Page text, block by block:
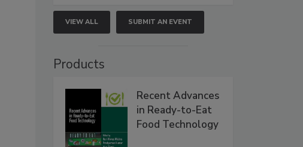
VIEW ALL SUBMIT AN EVENT
Products
Recent Advances
in Ready-to-Eat
Food Technology